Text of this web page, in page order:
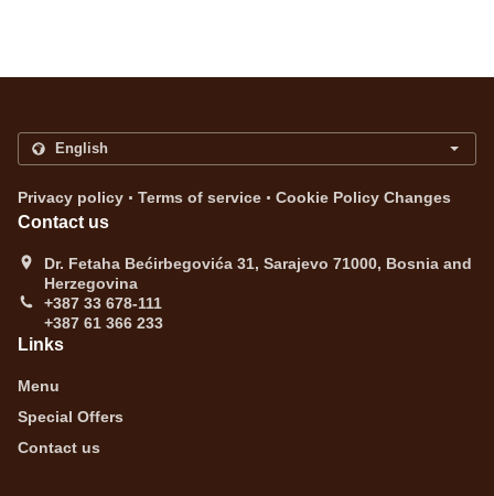
Privacy policy . Terms of service . Cookie Policy Changes
Contact us
Dr. Fetaha Bećirbegovića 31, Sarajevo 71000, Bosnia and
Herzegovina
+387 33 678-111
+387 61 366 233
Links
Menu
Special Offers
Contact us